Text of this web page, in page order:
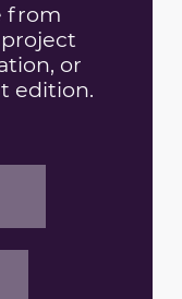
from
or
edition.